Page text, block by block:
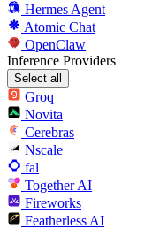
Hermes Agent
Atomic Chat
OpenClaw
Inference Providers
Select all
Groq
Novita
Cerebras
Nscale
fal
Together AI
Fireworks
Featherless AI